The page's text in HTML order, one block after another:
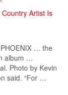
Artist Is
… the
album …
Photo by Kevin
said. “For …